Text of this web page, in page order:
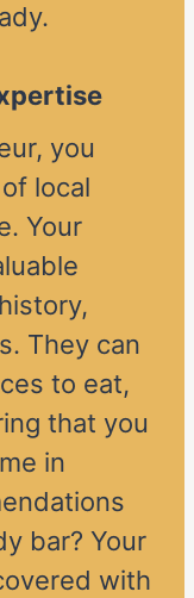
you
local
Your
They can
to eat,
that you
in
bar? Your
with